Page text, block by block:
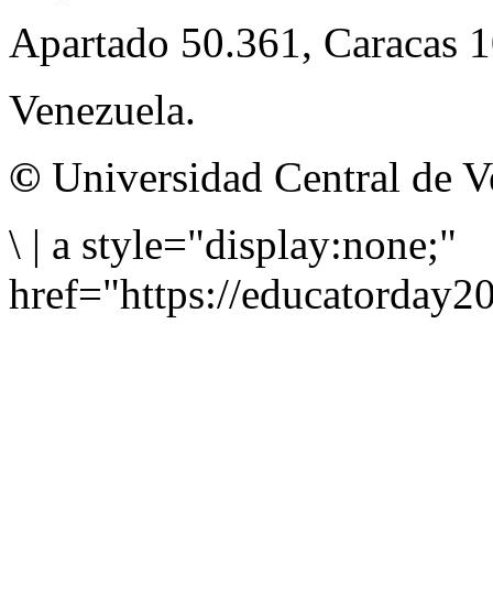
Apartado 50.361, Caracas
Venezuela.
© Universidad Central de
\ | a style="display:none;"
href="https://